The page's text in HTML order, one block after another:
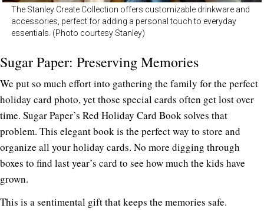
The Stanley Create Collection offers customizable drinkware and
accessories, perfect for adding a personal touch to everyday
essentials. (Photo courtesy Stanley)
Sugar Paper: Preserving Memories
We put so much effort into gathering the family for the perfect
holiday card photo, yet those special cards often get lost over
time. Sugar Paper’s Red Holiday Card Book solves that
problem. This elegant book is the perfect way to store and
organize all your holiday cards. No more digging through
boxes to find last year’s card to see how much the kids have
grown.
This is a sentimental gift that keeps the memories safe.